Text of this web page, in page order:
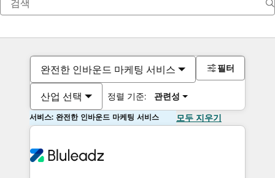
완전한 인바운드 마케팅 서비스
산업 선택 정렬 기준: 관련성
필터
서비스: 완전한 인바운드 마케팅 서비스 모두 지우기